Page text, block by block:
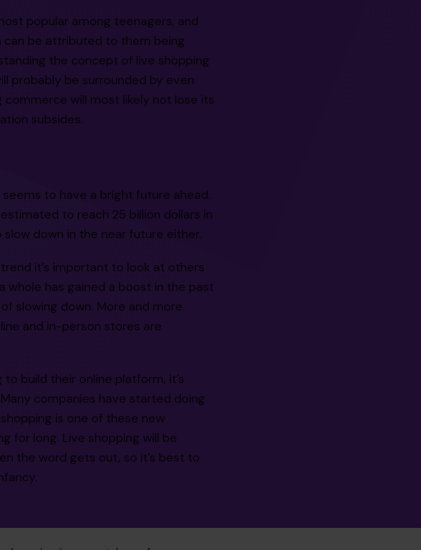
popular among teenagers, and
be attributed to them being
the concept of live shopping
probably be surrounded by even
will most likely not lose its
subsides.
to have a bright future ahead.
to reach 25 billion dollars in
down in the near future either.
it’s important to look at others
has gained a boost in the past
slowing down. More and more
and in-person stores are
build their online platform, it’s
companies have started doing
is one of these new
for long. Live shopping will be
the word gets out, so it’s best to